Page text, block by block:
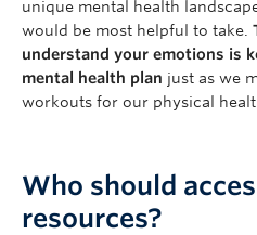
unique mental health
would be most helpful to take.
understand your emotions is
mental health plan just as we
workouts for our physical
Who should
resources?